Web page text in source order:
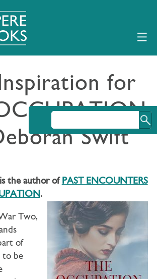
for
Swift
the author of PAST ENCOUNTERS
.
Two,
of
to be